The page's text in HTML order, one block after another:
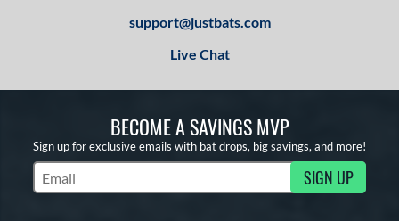
support@justbats.com
Live Chat
BECOME A SAVINGS MVP
Sign up for exclusive emails with bat drops, big savings, and more!
Subscribe to Marketing Updates SIGN UP